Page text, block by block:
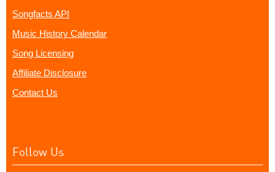
Songfacts API
Music History Calendar
Song Licensing
Affiliate Disclosure
Contact Us
Follow Us